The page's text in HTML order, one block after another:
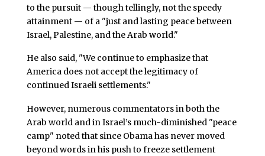
to the pursuit — though tellingly, not the speedy
attainment — of a "just and lasting peace between
Israel, Palestine, and the Arab world."
He also said, "We continue to emphasize that
America does not accept the legitimacy of
continued Israeli settlements."
However, numerous commentators in both the
Arab world and in Israel’s much-diminished "peace
camp" noted that since Obama has never moved
beyond words in his push to freeze settlement